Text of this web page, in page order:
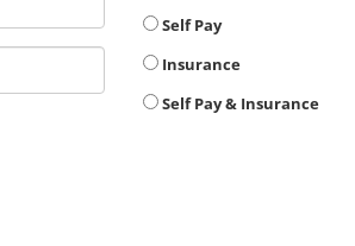
Self Pay
Insurance
Self Pay & Insurance